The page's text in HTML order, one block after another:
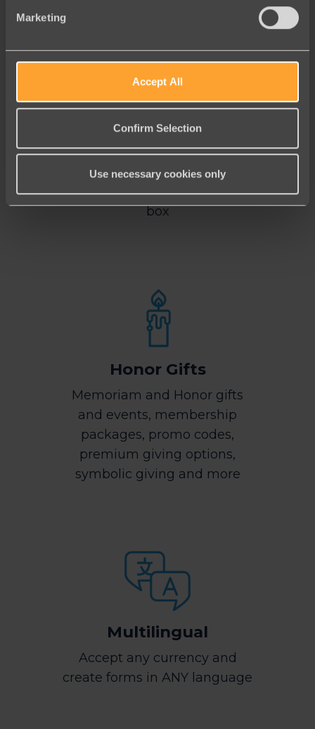
Marketing
Accept All
Confirm Selection
Use necessary cookies only
Mobile Friendly
Mobile-friendly, right out of the
box
Honor Gifts
Memoriam and Honor gifts
and events, membership
packages, promo codes,
premium giving options,
symbolic giving and more
Multilingual
Accept any currency and
create forms in ANY language